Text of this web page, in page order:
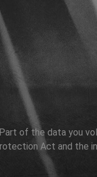
of the data you
Act and the